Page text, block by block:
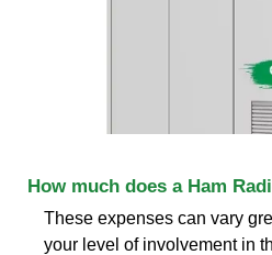
How much does a Ham
These expenses can vary
your level of involvement in